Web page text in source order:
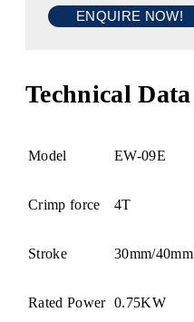
ENQUIRE NOW!
Technical Data
Model EW-09E
Crimp force 4T
Stroke 30mm/40mm
Rated Power 0.75KW